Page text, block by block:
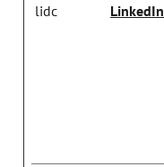
lidc LinkedIn